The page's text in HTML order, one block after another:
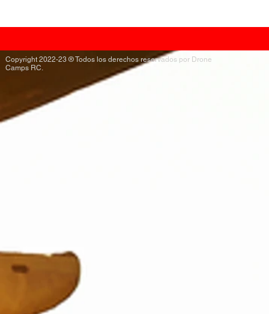
Copyright 2022-23 ® Todos los derechos reservados por Drone
Camps RC.